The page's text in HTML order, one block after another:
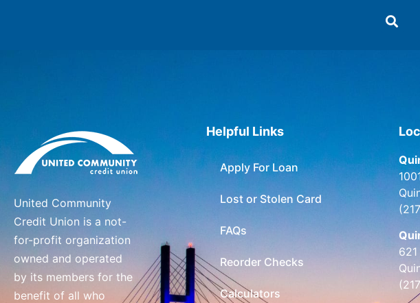
United Community
Credit Union is a not-
for-profit organization
owned and operated
by its members for the
benefit of all who
Helpful Links
Apply For Loan
Lost or Stolen Card
FAQs
Reorder Checks
Calculators